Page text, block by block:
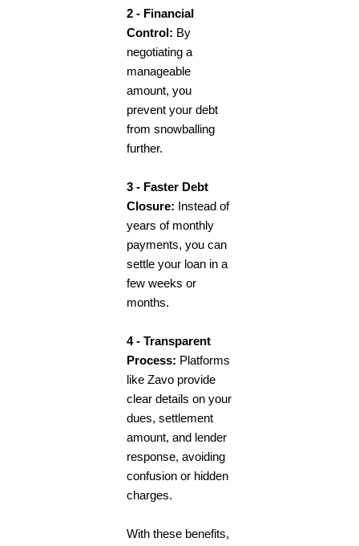
2 - Financial
Control: By
negotiating a
manageable
amount, you
prevent your debt
from snowballing
further.
3 - Faster Debt
Closure: Instead of
years of monthly
payments, you can
settle your loan in a
few weeks or
months.
4 - Transparent
Process: Platforms
like Zavo provide
clear details on your
dues, settlement
amount, and lender
response, avoiding
confusion or hidden
charges.
With these benefits,